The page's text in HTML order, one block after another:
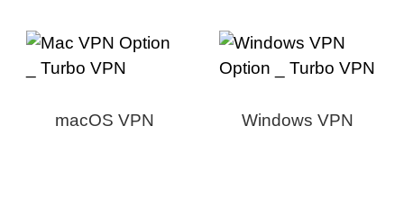
macOS VPN Windows VPN